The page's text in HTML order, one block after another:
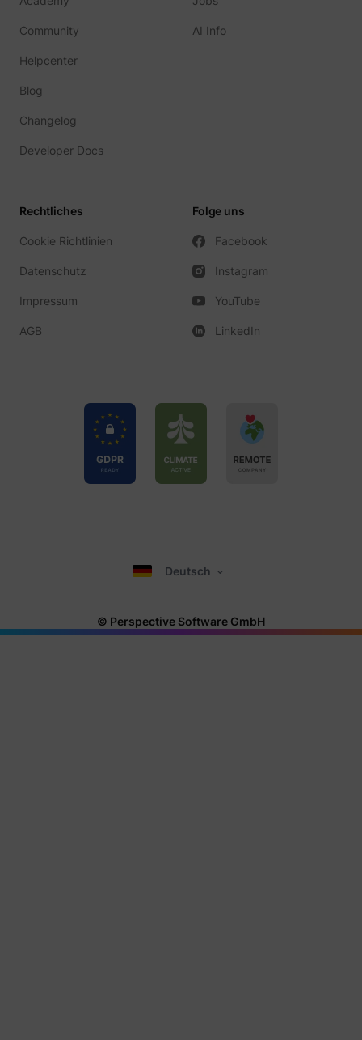
Community
Helpcenter
Blog
Changelog
Developer Docs
AI Info
Rechtliches
Cookie Richtlinien
Datenschutz
Impressum
AGB
Folge uns
Facebook
Instagram
YouTube
LinkedIn
Deutsch
© Perspective Software GmbH